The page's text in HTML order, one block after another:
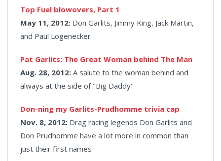
Top Fuel blowovers, Part 1
May 11, 2012: Don Garlits, Jimmy King, Jack Martin,
and Paul Logenecker
Pat Garlits: The Great Woman behind The Man
Aug. 28, 2012: A salute to the woman behind and
always at the side of "Big Daddy"
Don-ning my Garlits-Prudhomme trivia cap
Nov. 8, 2012: Drag racing legends Don Garlits and
Don Prudhomme have a lot more in common than
just their first names